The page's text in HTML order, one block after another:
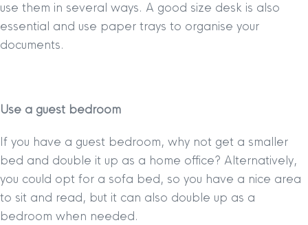
use them in several ways. A good size desk is also
essential and use paper trays to organise your
documents.
Use a guest bedroom
If you have a guest bedroom, why not get a smaller
bed and double it up as a home office? Alternatively,
you could opt for a sofa bed, so you have a nice area
to sit and read, but it can also double up as a
bedroom when needed.